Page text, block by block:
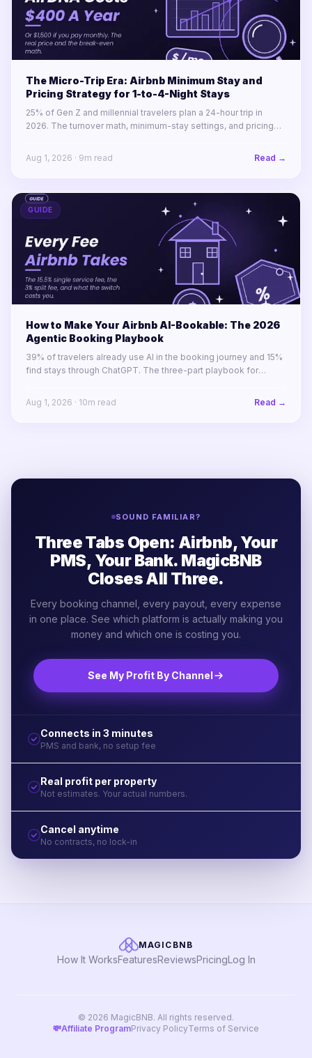
The Micro-Trip Era: Airbnb Minimum Stay and
Pricing Strategy for 1-to-4-Night Stays
25% of Gen Z and millennial travelers plan a 24-hour trip in
2026. The turnover math, minimum-stay settings, and pricing
Aug 1, 2026 · 9m read Read →
GUIDE
How to Make Your Airbnb AI-Bookable: The 2026
Agentic Booking Playbook
39% of travelers already use AI in the booking journey and 15%
find stays through ChatGPT. The three-part playbook for
competitors are.
Aug 1, 2026 · 10m read Read →
SOUND FAMILIAR?
Three Tabs Open: Airbnb, Your
PMS, Your Bank. MagicBNB
Closes All Three.
Every booking channel, every payout, every expense
in one place. See which platform is actually making you
money and which one is costing you.
See My Profit By Channel
Connects in 3 minutes
PMS and bank, no setup fee
Real profit per property
Not estimates. Your actual numbers.
Cancel anytime
No contracts, no lock-in
MAGICBNB
How It WorksFeaturesReviewsPricingLog In
© 2026 MagicBNB. All rights reserved.
💸Affiliate ProgramPrivacy PolicyTerms of Service